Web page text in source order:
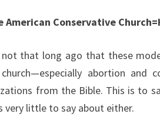
American Conservative
that long ago that these
abortion and
from the Bible. This is to
very little to say about either.